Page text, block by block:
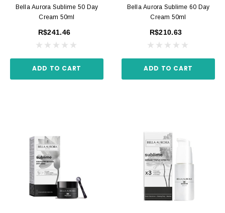
Bella Aurora Sublime 50 Day
Cream 50ml
R$241.46
ADD TO CART
Bella Aurora Sublime 60 Day
Cream 50ml
R$210.63
ADD TO CART